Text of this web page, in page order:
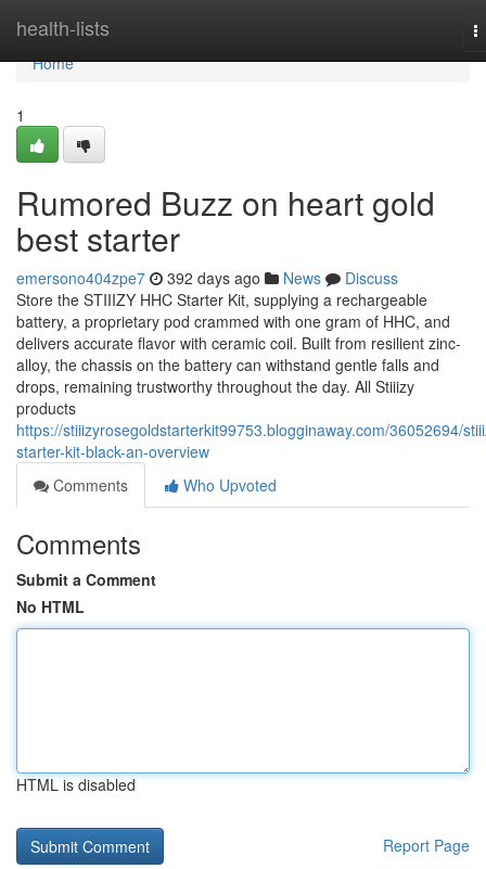
health-lists
Home
Home
1
Rumored Buzz on heart gold
best starter
emersono404zpe7 392 days ago News
Discuss
Store the STIIIZY HHC Starter Kit, supplying a rechargeable
battery, a proprietary pod crammed with one gram of HHC, and
delivers accurate flavor with ceramic coil. Built from resilient zinc-
alloy, the chassis on the battery can withstand gentle falls and
drops, remaining trustworthy throughout the day. All Stiiizy
products
https://stiiizyrosegoldstarterkit99753.blogginaway.com/36052694/
starter-kit-black-an-overview
Comments
Who Upvoted
Comments
Submit a Comment
No HTML
HTML is disabled
Report Page